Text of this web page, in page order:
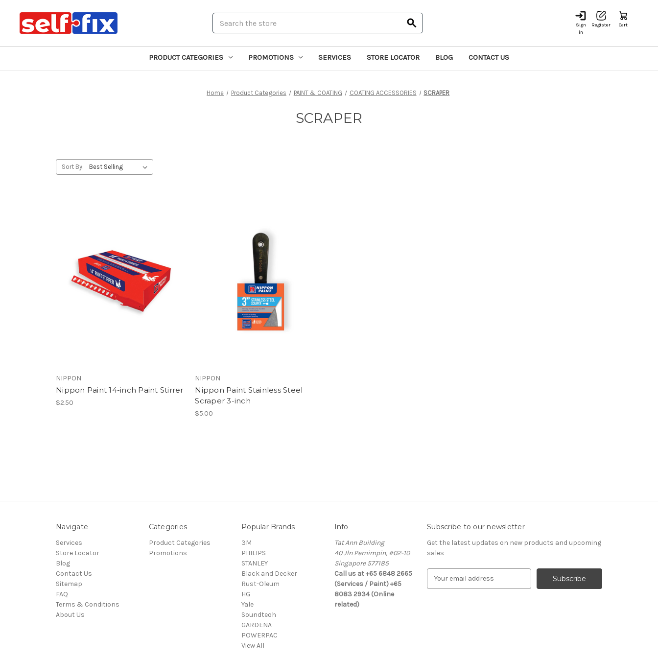
Sign
in
Register Cart
PRODUCT CATEGORIES PROMOTIONS SERVICES STORE LOCATOR BLOG CONTACT US
Home Product Categories PAINT & COATING COATING ACCESSORIES SCRAPER
SCRAPER
Sort By:
NIPPON
Nippon Paint 14-inch Paint Stirrer
$2.50
NIPPON
Nippon Paint Stainless Steel
Scraper 3-inch
$5.00
Navigate
Services
Store Locator
Blog
Contact Us
Sitemap
FAQ
Terms & Conditions
About Us
Categories
Product Categories
Promotions
Popular Brands
3M
PHILIPS
STANLEY
Black and Decker
Rust-Oleum
HG
Yale
Soundteoh
GARDENA
POWERPAC
View All
Info
Tat Ann Building
40 Jln Pemimpin, #02-10
Singapore 577185
Call us at +65 6848 2665
(Services / Paint) +65
8083 2934 (Online
related)
Subscribe to our newsletter
Get the latest updates on new products and upcoming
sales